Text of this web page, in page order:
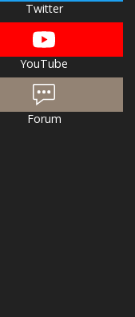
Twitter
YouTube
Forum